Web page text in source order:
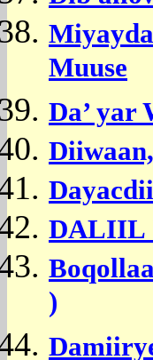
M
Muuse
Da’ yar
DALIIL
)